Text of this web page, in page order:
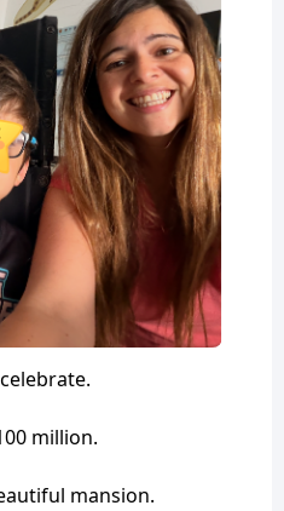
million.
mansion.